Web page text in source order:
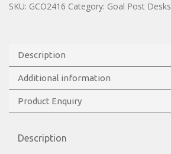
SKU: GCO2416 Category: Goal Post Desks
Description
Additional information
Product Enquiry
Description